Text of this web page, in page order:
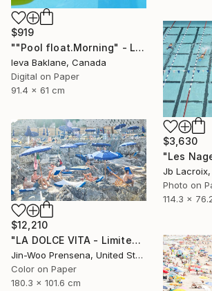
$919
""Pool float.Morning" - Limited Edition 1 of 25" Photograph
Ieva Baklane, Canada
Digital on Paper
91.4 x 61 cm
$3,630
Jb
Photo on
114.3 x
$12,210
"LA DOLCE VITA - Limited Edition of 10" Photograph
Jin-Woo Prensena, United States
Color on Paper
180.3 x 101.6 cm